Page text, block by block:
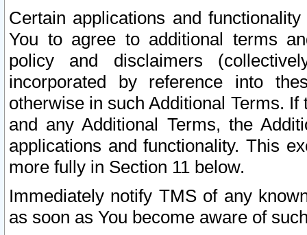
Certain applications and
You to agree to additional terms
policy and disclaimers
incorporated by reference into
otherwise in such Additional Terms.
and any Additional Terms, the
applications and functionality. This
more fully in Section 11 below.
Immediately notify TMS of any
as soon as You become aware of